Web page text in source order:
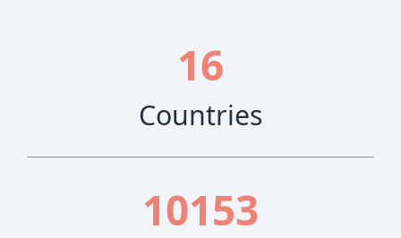
16
Countries
10153